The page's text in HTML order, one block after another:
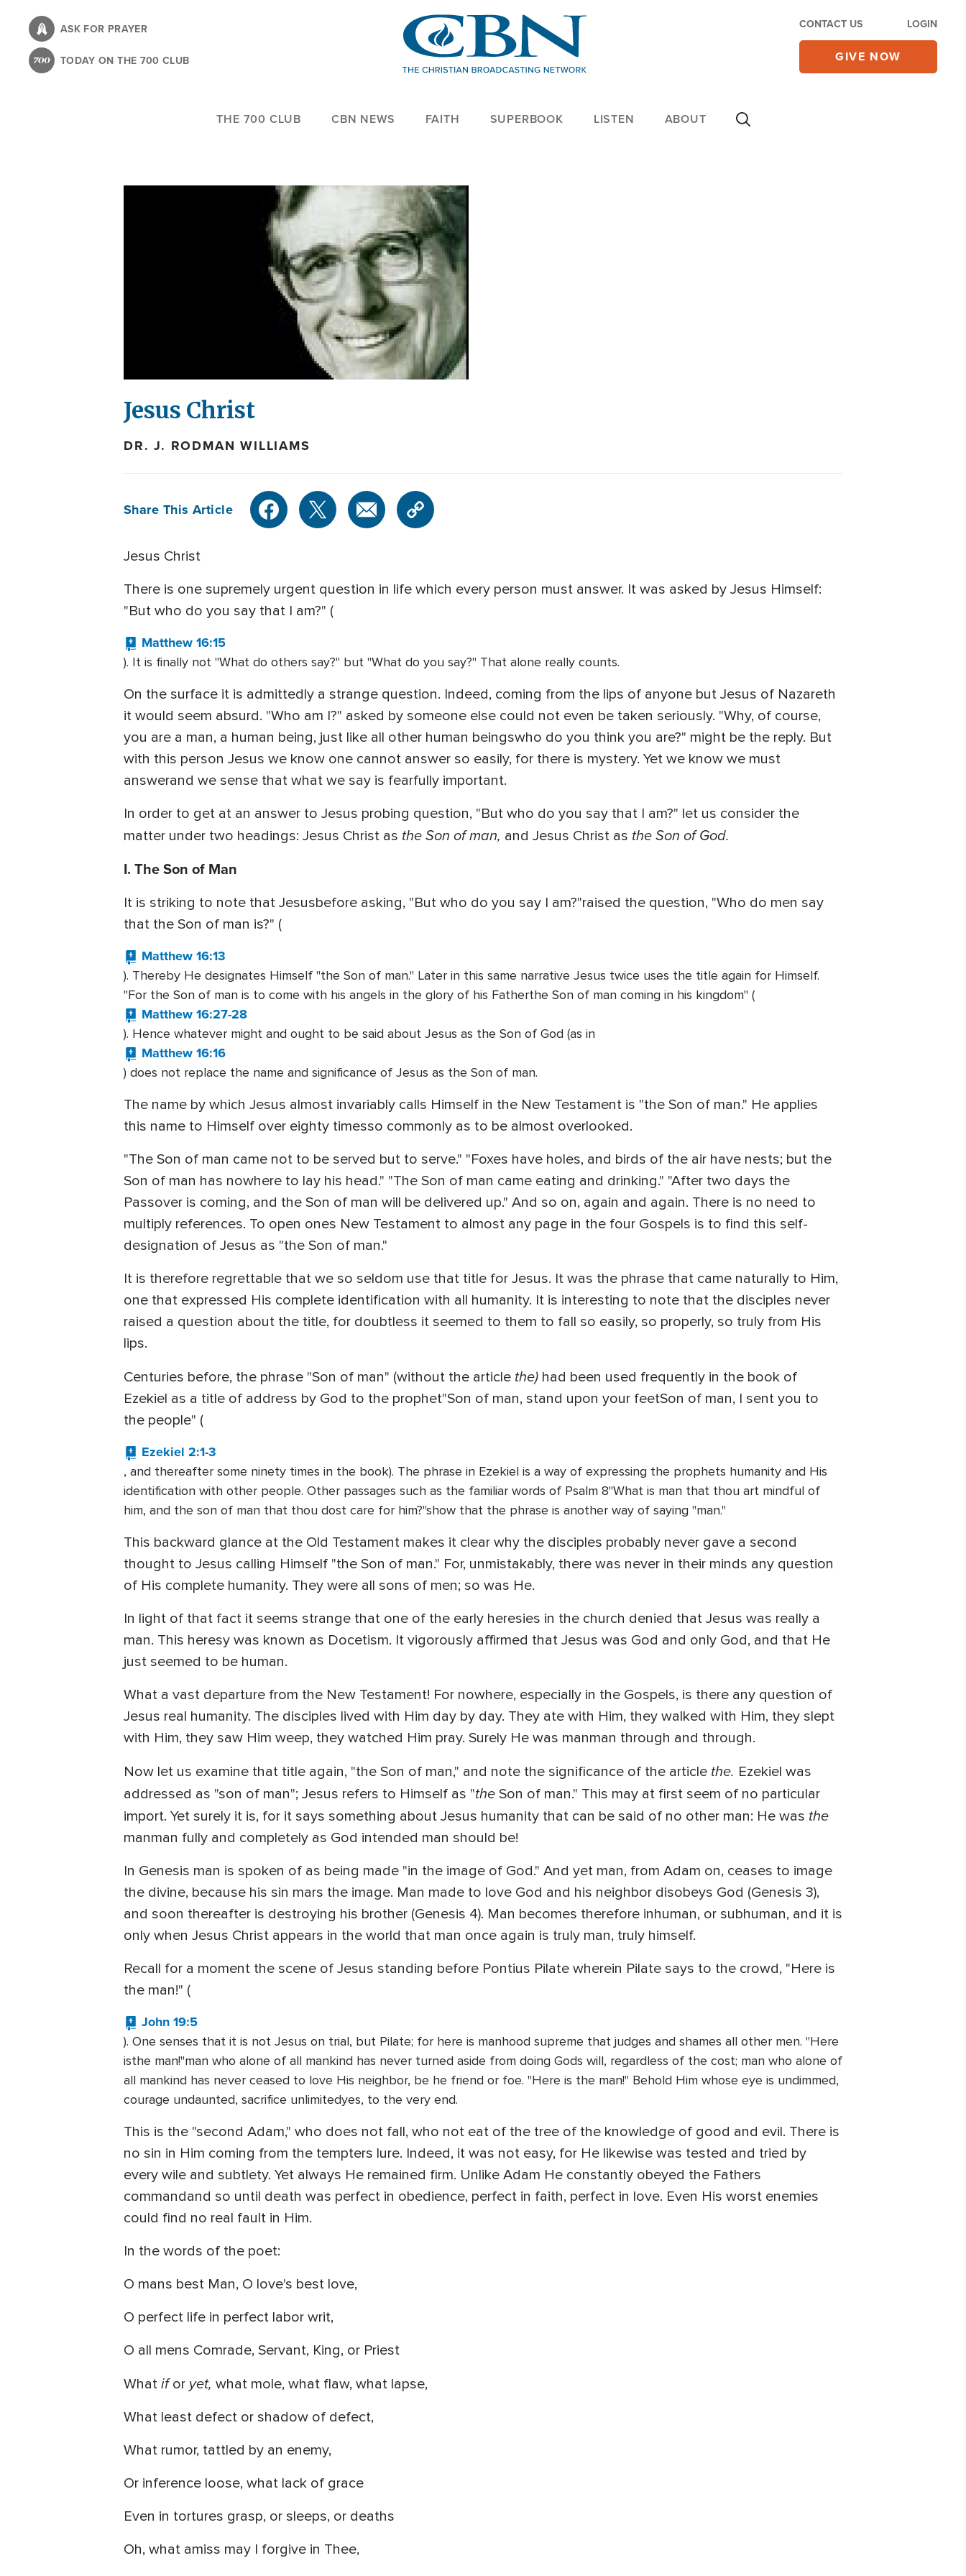
content
ASK FOR PRAYER
TODAY ON THE 700 CLUB
CONTACT US LOGIN
GIVE NOW
THE 700 CLUB CBN NEWS FAITH SUPERBOOK LISTEN ABOUT
Jesus Christ
DR. J. RODMAN WILLIAMS
Share This Article
Jesus Christ
There is one supremely urgent question in life which every person must answer. It was asked by Jesus Himself:
"But who do you say that I am?" (
Matthew 16:15
). It is finally not "What do others say?" but "What do you say?" That alone really counts.
On the surface it is admittedly a strange question. Indeed, coming from the lips of anyone but Jesus of Nazareth
it would seem absurd. "Who am I?" asked by someone else could not even be taken seriously. "Why, of course,
you are a man, a human being, just like all other human beingswho do you think you are?" might be the reply. But
with this person Jesus we know one cannot answer so easily, for there is mystery. Yet we know we must
answerand we sense that what we say is fearfully important.
In order to get at an answer to Jesus probing question, "But who do you say that I am?" let us consider the
matter under two headings: Jesus Christ as the Son of man, and Jesus Christ as the Son of God.
I. The Son of Man
It is striking to note that Jesusbefore asking, "But who do you say I am?"raised the question, "Who do men say
that the Son of man is?" (
Matthew 16:13
). Thereby He designates Himself "the Son of man." Later in this same narrative Jesus twice uses the title again for Himself.
"For the Son of man is to come with his angels in the glory of his Fatherthe Son of man coming in his kingdom" (
Matthew 16:27-28
). Hence whatever might and ought to be said about Jesus as the Son of God (as in
Matthew 16:16
) does not replace the name and significance of Jesus as the Son of man.
The name by which Jesus almost invariably calls Himself in the New Testament is "the Son of man." He applies
this name to Himself over eighty timesso commonly as to be almost overlooked.
"The Son of man came not to be served but to serve." "Foxes have holes, and birds of the air have nests; but the
Son of man has nowhere to lay his head." "The Son of man came eating and drinking." "After two days the
Passover is coming, and the Son of man will be delivered up." And so on, again and again. There is no need to
multiply references. To open ones New Testament to almost any page in the four Gospels is to find this self-
designation of Jesus as "the Son of man."
It is therefore regrettable that we so seldom use that title for Jesus. It was the phrase that came naturally to Him,
one that expressed His complete identification with all humanity. It is interesting to note that the disciples never
raised a question about the title, for doubtless it seemed to them to fall so easily, so properly, so truly from His
lips.
Centuries before, the phrase "Son of man" (without the article the) had been used frequently in the book of
Ezekiel as a title of address by God to the prophet"Son of man, stand upon your feetSon of man, I sent you to
the people" (
Ezekiel 2:1-3
, and thereafter some ninety times in the book). The phrase in Ezekiel is a way of expressing the prophets humanity and His
identification with other people. Other passages such as the familiar words of Psalm 8"What is man that thou art mindful of
him, and the son of man that thou dost care for him?"show that the phrase is another way of saying "man."
This backward glance at the Old Testament makes it clear why the disciples probably never gave a second
thought to Jesus calling Himself "the Son of man." For, unmistakably, there was never in their minds any question
of His complete humanity. They were all sons of men; so was He.
In light of that fact it seems strange that one of the early heresies in the church denied that Jesus was really a
man. This heresy was known as Docetism. It vigorously affirmed that Jesus was God and only God, and that He
just seemed to be human.
What a vast departure from the New Testament! For nowhere, especially in the Gospels, is there any question of
Jesus real humanity. The disciples lived with Him day by day. They ate with Him, they walked with Him, they slept
with Him, they saw Him weep, they watched Him pray. Surely He was manman through and through.
Now let us examine that title again, "the Son of man," and note the significance of the article the. Ezekiel was
addressed as "son of man"; Jesus refers to Himself as "the Son of man." This may at first seem of no particular
import. Yet surely it is, for it says something about Jesus humanity that can be said of no other man: He was the
manman fully and completely as God intended man should be!
In Genesis man is spoken of as being made "in the image of God." And yet man, from Adam on, ceases to image
the divine, because his sin mars the image. Man made to love God and his neighbor disobeys God (Genesis 3),
and soon thereafter is destroying his brother (Genesis 4). Man becomes therefore inhuman, or subhuman, and it is
only when Jesus Christ appears in the world that man once again is truly man, truly himself.
Recall for a moment the scene of Jesus standing before Pontius Pilate wherein Pilate says to the crowd, "Here is
the man!" (
John 19:5
). One senses that it is not Jesus on trial, but Pilate; for here is manhood supreme that judges and shames all other men. "Here
isthe man!"man who alone of all mankind has never turned aside from doing Gods will, regardless of the cost; man who alone of
all mankind has never ceased to love His neighbor, be he friend or foe. "Here is the man!" Behold Him whose eye is undimmed,
courage undaunted, sacrifice unlimitedyes, to the very end.
This is the "second Adam," who does not fall, who not eat of the tree of the knowledge of good and evil. There is
no sin in Him coming from the tempters lure. Indeed, it was not easy, for He likewise was tested and tried by
every wile and subtlety. Yet always He remained firm. Unlike Adam He constantly obeyed the Fathers
commandand so until death was perfect in obedience, perfect in faith, perfect in love. Even His worst enemies
could find no real fault in Him.
In the words of the poet:
O mans best Man, O love's best love,
O perfect life in perfect labor writ,
O all mens Comrade, Servant, King, or Priest
What ifor yet, what mole, what flaw, what lapse,
What least defect or shadow of defect,
What rumor, tattled by an enemy,
Or inference loose, what lack of grace
Even in tortures grasp, or sleeps, or deaths
Oh, what amiss may I forgive in Thee,